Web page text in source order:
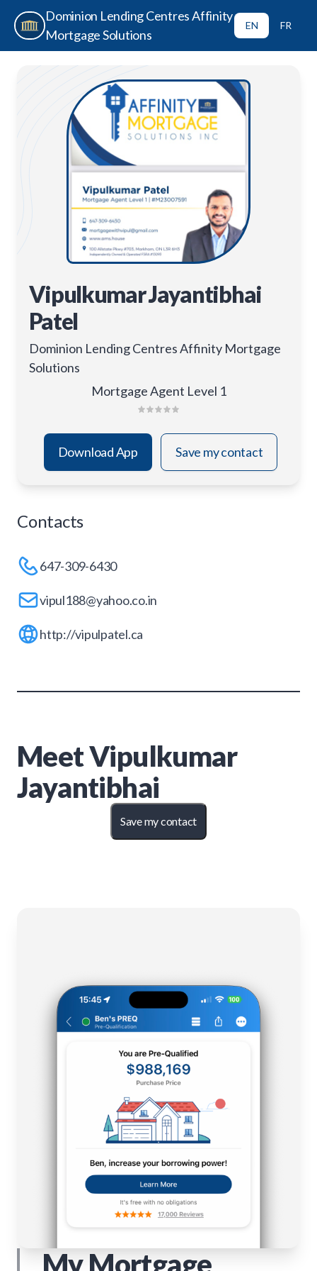
Dominion Lending Centres Affinity
Mortgage Solutions
EN FR
Vipulkumar Jayantibhai
Patel
Dominion Lending Centres Affinity Mortgage
Solutions
Mortgage Agent Level 1
Download App Save my contact
Contacts
647-309-6430
vipul188@yahoo.co.in
http://vipulpatel.ca
MeetVipulkumar
Jayantibhai
Save my contact
My Mortgage